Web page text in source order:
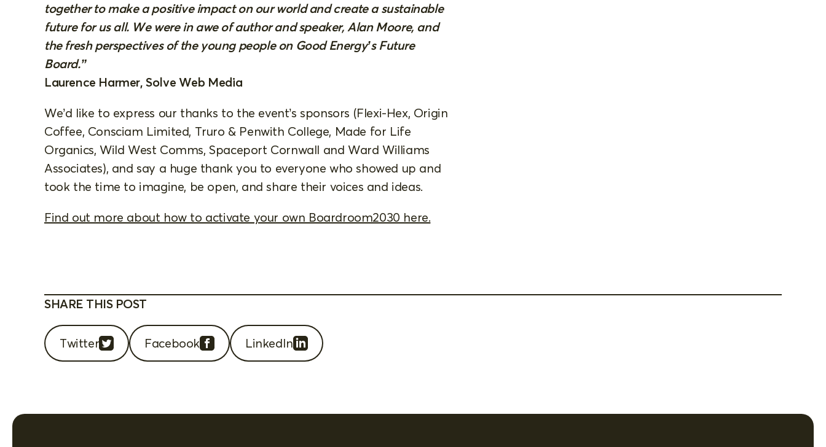
together to make a positive impact on our world and create a sustainable
future for us all. We were in awe of author and speaker, Alan Moore, and
the fresh perspectives of the young people on Good Energy’s Future
Board.”
Laurence Harmer, Solve Web Media
We’d like to express our thanks to the event’s sponsors (Flexi-Hex, Origin
Coffee, Consciam Limited, Truro & Penwith College, Made for Life
Organics, Wild West Comms, Spaceport Cornwall and Ward Williams
Associates), and say a huge thank you to everyone who showed up and
took the time to imagine, be open, and share their voices and ideas.
Find out more about how to activate your own Boardroom2030 here.
SHARE THIS POST
Twitter Facebook LinkedIn